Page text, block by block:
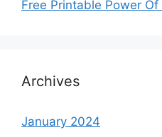
Free Printable Power
Archives
January 2024